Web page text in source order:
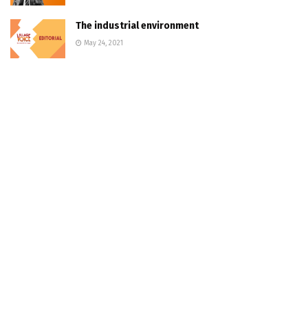
The industrial environment
May 24, 2021